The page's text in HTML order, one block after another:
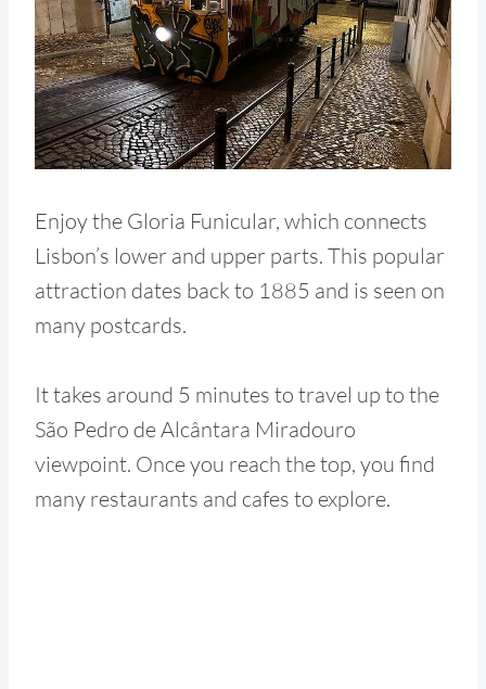
Enjoy the Gloria Funicular, which connects
Lisbon’s lower and upper parts. This popular
attraction dates back to 1885 and is seen on
many postcards.
It takes around 5 minutes to travel up to the
São Pedro de Alcântara Miradouro
viewpoint. Once you reach the top, you find
many restaurants and cafes to explore.